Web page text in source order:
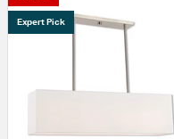
Expert Pick